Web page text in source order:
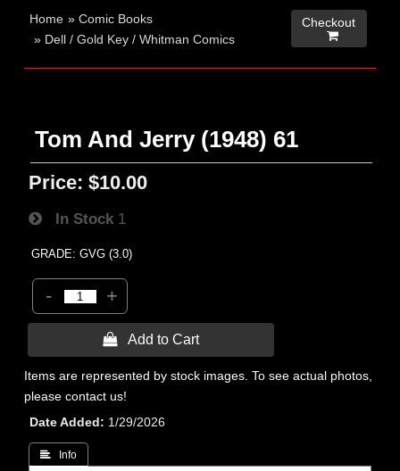
Home »Comic Books
» Dell / Gold Key / Whitman Comics
Checkout

Tom And Jerry (1948) 61
Price: $10.00
In Stock 1
GRADE: GVG (3.0)
- +
 Add to Cart
Items are represented by stock images. To see actual photos,
please contact us!
Date Added
1/29/2026
 Info